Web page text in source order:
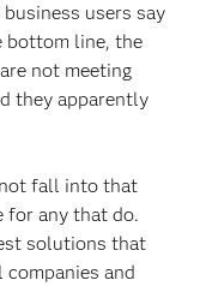
users say
bottom line, the
not meeting
they apparently
not fall into that
for any that do.
solutions that
and